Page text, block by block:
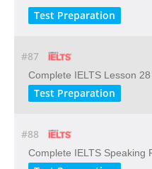
Test Preparation
#87
Complete IELTS Lesson
Test Preparation
#88
Complete IELTS Speaking